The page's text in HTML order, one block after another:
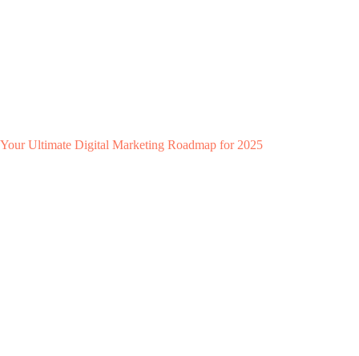
Your Ultimate Digital Marketing Roadmap for 2025